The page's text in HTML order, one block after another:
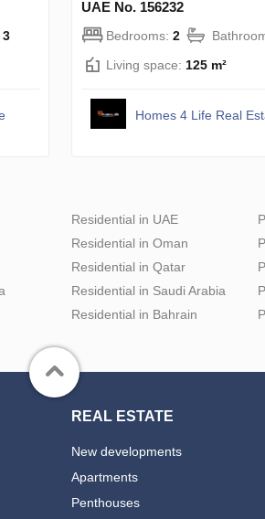
3
UAE No. 156232
Bedrooms: 2
Living space: 125 m²
Homes 4 Life Real
Residential in UAE
Residential in Oman
Residential in Qatar
Residential in Saudi Arabia
Residential in Bahrain
REAL ESTATE
New developments
Apartments
Penthouses